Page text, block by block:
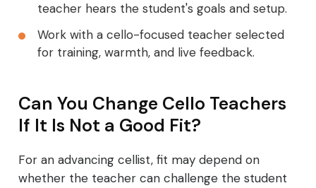
teacher hears the student's goals and setup.
Work with a cello-focused teacher selected
for training, warmth, and live feedback.
Can You Change Cello Teachers
If It Is Not a Good Fit?
For an advancing cellist, fit may depend on
whether the teacher can challenge the student